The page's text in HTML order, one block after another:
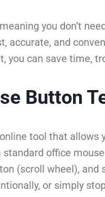
you don’t
accurate, and
you can save time,
Button
tool that allows
standard office
(scroll wheel),
or simply